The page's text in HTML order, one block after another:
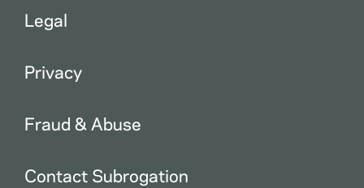
Legal
Privacy
Fraud & Abuse
Contact Subrogation